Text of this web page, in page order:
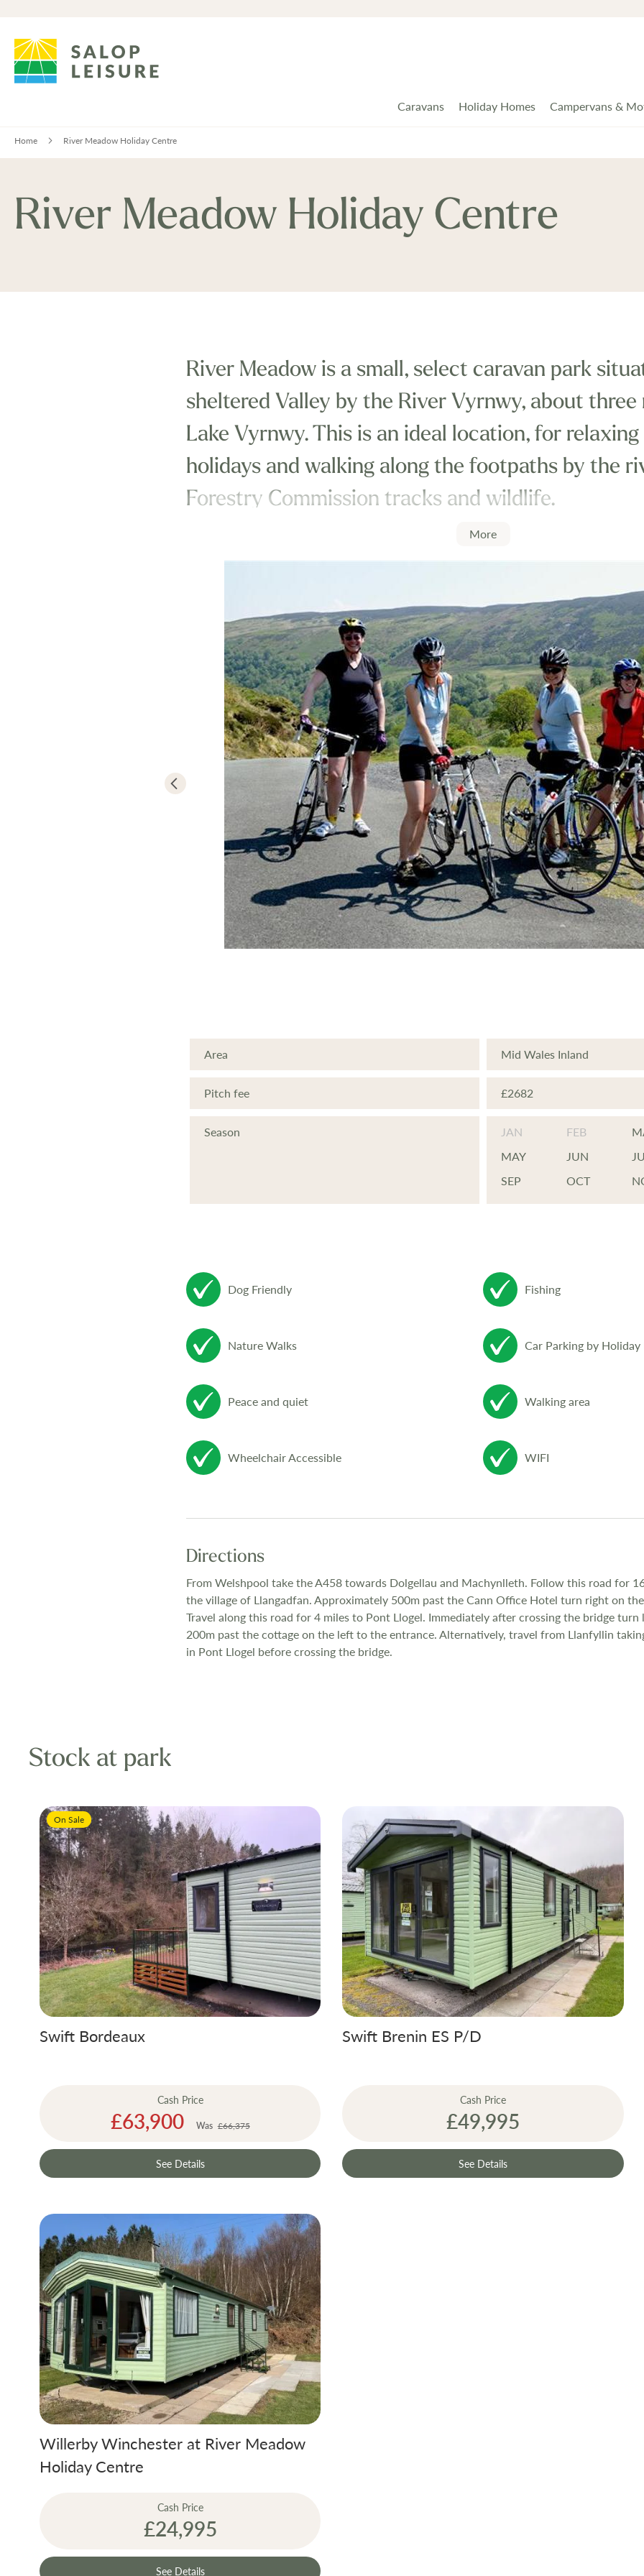
Caravans Holiday Homes Campervans &
Home River Meadow Holiday Centre
River Meadow Holiday Centre
River Meadow is a small, select caravan park
sheltered Valley by the River Vyrnwy, about three
Lake Vyrnwy. This is an ideal location, for
holidays and walking along the footpaths by the
Forestry Commission tracks and wildlife.
We are just outside the boundary of the
Park and in an excellent position for touring
Wales with its mountains, lakes and reservoirs.
More
Area Mid Wales Inland
Pitch fee £2682
Season JAN FEB
MAY
JUN
SEP
OCT
Dog Friendly Fishing
Nature Walks Car Parking by Holiday
Peace and quiet Walking area
Wheelchair Accessible WIFI
Directions
From Welshpool take the A458 towards Dolgellau and Machynlleth. Follow this road for
the village of Llangadfan. Approximately 500m past the Cann Office Hotel turn right on
Travel along this road for 4 miles to Pont Llogel. Immediately after crossing the bridge
200m past the cottage on the left to the entrance. Alternatively, travel from Llanfyllin
in Pont Llogel before crossing the bridge.
Stock at park
On Sale
Swift Bordeaux
Cash Price
Special
Price
£63,900 Was £66,375
See Details
Swift Brenin ES P/D
Cash Price
£49,995
See Details
Willerby Winchester at River Meadow
Holiday Centre
Cash Price
£24,995
See Details